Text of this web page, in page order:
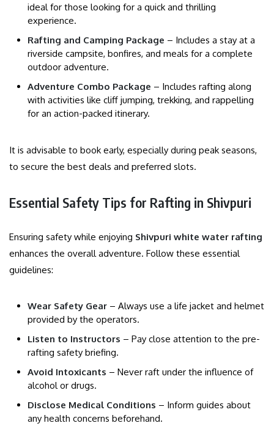
ideal for those looking for a quick and thrilling
experience.
Rafting and Camping Package – Includes a stay at a
riverside campsite, bonfires, and meals for a complete
outdoor adventure.
Adventure Combo Package – Includes rafting along
with activities like cliff jumping, trekking, and rappelling
for an action-packed itinerary.
It is advisable to book early, especially during peak seasons,
to secure the best deals and preferred slots.
Essential Safety Tips for Rafting in Shivpuri
Ensuring safety while enjoying Shivpuri white water rafting
enhances the overall adventure. Follow these essential
guidelines:
Wear Safety Gear – Always use a life jacket and helmet
provided by the operators.
Listen to Instructors – Pay close attention to the pre-
rafting safety briefing.
Avoid Intoxicants – Never raft under the influence of
alcohol or drugs.
Disclose Medical Conditions – Inform guides about
any health concerns beforehand.